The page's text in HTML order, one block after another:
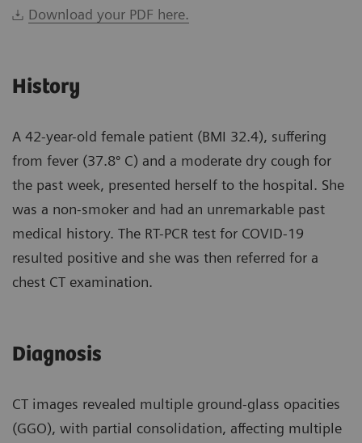
Download your PDF here.
History
A 42-year-old female patient (BMI 32.4), suffering
from fever (37.8º C) and a moderate dry cough for
the past week, presented herself to the hospital. She
was a non-smoker and had an unremarkable past
medical history. The RT-PCR test for COVID-19
resulted positive and she was then referred for a
chest CT examination.
Diagnosis
CT images revealed multiple ground-glass opacities
(GGO), with partial consolidation, affecting multiple